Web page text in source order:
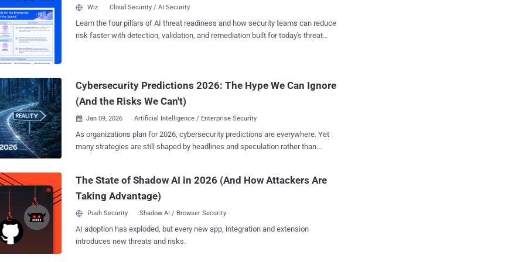
delivered . The Shift Until now, MSSPs scaled by adding people. Each new client
automation flips that model. It handles assessments, benchmarking, and
reporting in minutes — freeing your team to focus on strategy, not data entry.
platform, his team stopped drowning in manual checklists. He didn’t ju...
Wiz Cloud Security / AI Security
Learn the four pillars of AI threat readiness and how security teams can reduce
risk faster with detection, validation, and remediation built for today's threat
Cybersecurity Predictions 2026: The Hype We Can Ignore
(And the Risks We Can't)
 Jan 09, 2026 Artificial Intelligence / Enterprise Security
As organizations plan for 2026, cybersecurity predictions are everywhere. Yet
many strategies are still shaped by headlines and speculation rather than
upcoming webinar hosted by Bitdefender aims to cut through the noise with a
data-driven outlook on where organizations are already falling short, and what
session focuses on threats that are actively reshaping the attack landscape
today. The webinar examines the convergence of three major trends. First,
ransomware is evolving beyond opportunistic attacks toward targeted
The State of Shadow AI in 2026 (And How Attackers Are
Taking Advantage)
Push Security Shadow AI / Browser Security
AI adoption has exploded, but every new app, integration and extension
introduces new threats and risks.